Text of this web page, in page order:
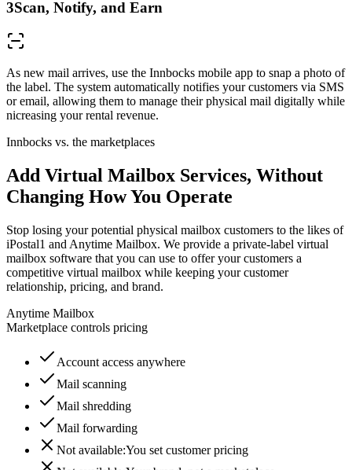
3Scan, Notify, and Earn
As new mail arrives, use the Innbocks mobile app to snap a photo of
the label. The system automatically notifies your customers via SMS
or email, allowing them to manage their physical mail digitally while
nicreasing your rental revenue.
Innbocks vs. the marketplaces
Add Virtual Mailbox Services, Without
Changing How You Operate
Stop losing your potential physical mailbox customers to the likes of
iPostal1 and Anytime Mailbox. We provide a private-label virtual
mailbox software that you can use to offer your customers a
competitive virtual mailbox while keeping your customer
relationship, pricing, and brand.
Anytime Mailbox
Marketplace controls pricing
Account access anywhere
Mail scanning
Mail shredding
Mail forwarding
Not available:You set customer pricing